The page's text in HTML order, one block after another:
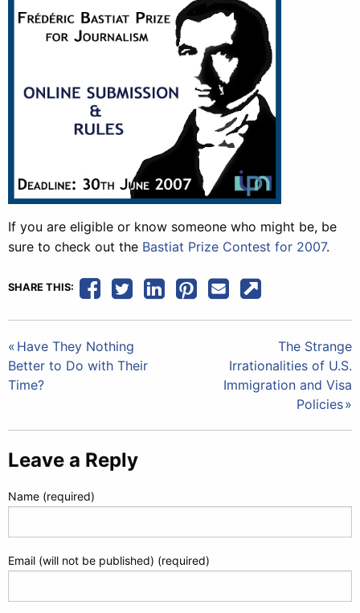
If you are eligible or know someone who might be, be
sure to check out the Bastiat Prize Contest for 2007.
SHARE THIS:
Post
navigation
Have They Nothing
Better to Do with Their
Time?
The Strange
Irrationalities of U.S.
Immigration and Visa
Policies
Leave a Reply
Name (required)
Email (will not be published) (required)